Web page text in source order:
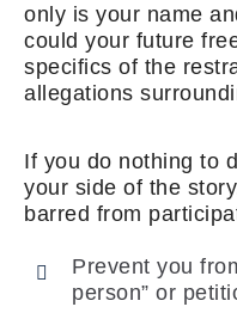
only is your name
could your future
specifics of the
allegations
If you do nothing to
your side of the
barred from
Prevent you
person” or